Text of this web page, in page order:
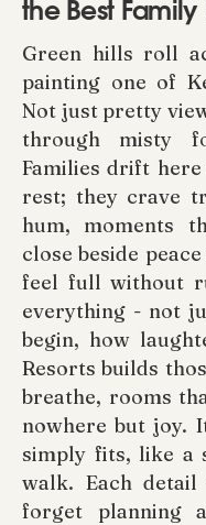
the Best Family
Green hills roll
painting one of
Not just pretty
through misty
Families drift
rest; they crave
hum, moments
close beside
feel full without
everything - not
begin, how
Resorts builds
breathe, rooms
nowhere but joy.
simply fits, like a
walk. Each
forget planning